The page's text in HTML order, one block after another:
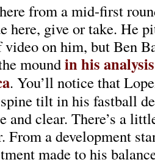
from a mid-first
here, give or take. He
video on him, but Ben
moundin his
. You’ll notice that
tilt in his fastball
and clear. There’s a
From a development
made to his